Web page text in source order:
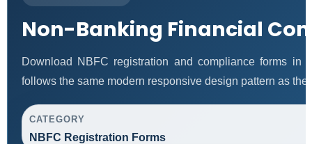
Non-Banking Financial
Download NBFC registration and compliance forms in
follows the same modern responsive design pattern as the
CATEGORY
NBFC Registration Forms